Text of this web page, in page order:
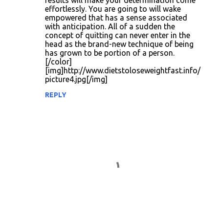
effortlessly. You are going to will wake
empowered that has a sense associated
with anticipation. All of a sudden the
concept of quitting can never enter in the
head as the brand-new technique of being
has grown to be portion of a person.
[/color]
[img]http://www.dietstoloseweightfast.info/
picture4.jpg[/img]
REPLY